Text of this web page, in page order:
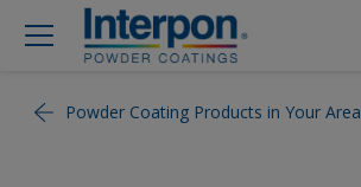
Powder Coating Products in Your Area